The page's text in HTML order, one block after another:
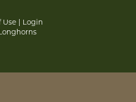
Use
Login